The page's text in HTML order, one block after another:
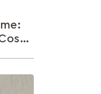
This
keep